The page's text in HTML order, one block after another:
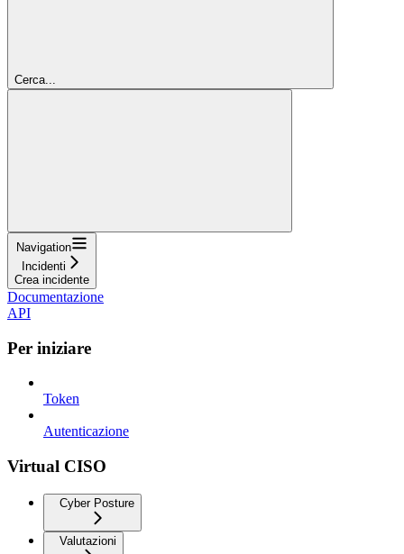
Cerca...
Navigation
Incidenti
Crea incidente
Documentazione
API
Per iniziare
Token
Autenticazione
Virtual CISO
Cyber Posture
Valutazioni